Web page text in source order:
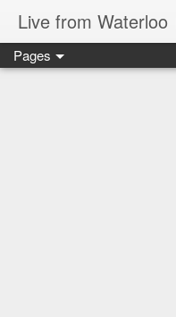
Live from Waterloo
Pages